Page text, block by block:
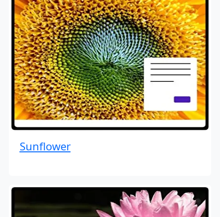
Sunflower